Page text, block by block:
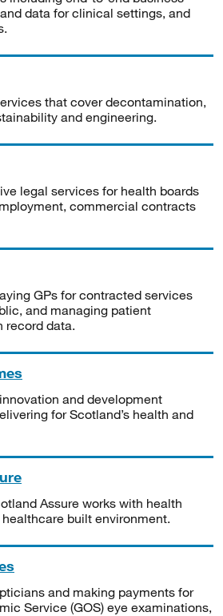
data for clinical settings, and
that cover decontamination,
and engineering.
legal services for health boards
commercial contracts
GPs for contracted services
and managing patient
record data.
and development
for Scotland’s health and
Assure works with health
built environment.
and making payments for
Service (GOS) eye examinations,